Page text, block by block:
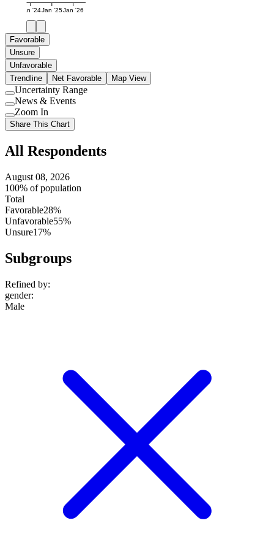
Jan '24Jan '25Jan '26
Favorable
Unsure
Unfavorable
Trendline
Net Favorable Map View
Use
setting
Uncertainty Range
Use
setting
News & Events
Use
setting
Zoom In
Share This Chart
All Respondents
August 08, 2026
100% of population
Total
Favorable28%
Unfavorable55%
Unsure17%
Subgroups
Refined by:
gender:
Male